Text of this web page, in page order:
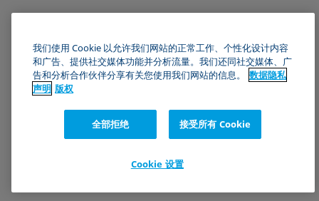
和我们取得联系
关于我们
数据隐私声明
Cookie政策
订阅我们的新闻简报
加入KRÜSS社区
我们使用 Cookie 以允许我们网站的正常工作、个性化设计内容
和广告、提供社交媒体功能并分析流量。我们还同社交媒体、广
告和分析合作伙伴分享有关您使用我们网站的信息。
数据隐私
声明 版权
全部拒绝 接受所有 Cookie
Cookie 设置